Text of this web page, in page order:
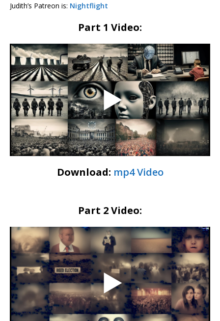
Judith’s Patreon is: Nightflight
Part 1 Video:
Download: mp4 Video
Part 2 Video: